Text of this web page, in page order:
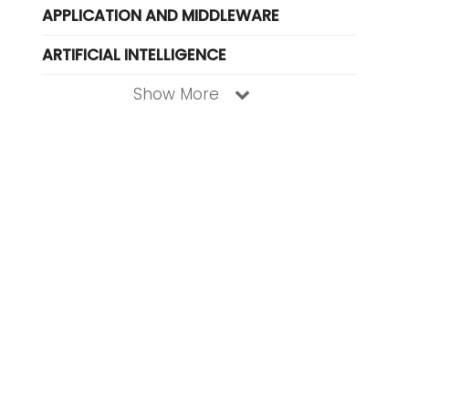
APPLICATION AND MIDDLEWARE
ARTIFICIAL INTELLIGENCE
Show More